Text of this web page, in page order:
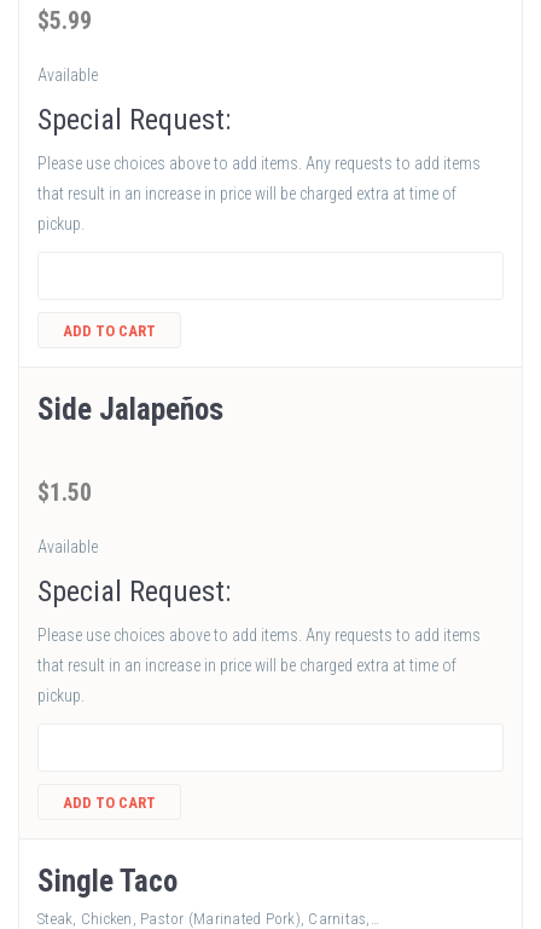
$5.99
Available
Special Request:
Please use choices above to add items. Any requests to add items
that result in an increase in price will be charged extra at time of
pickup.
ADD TO CART
Side Jalapeños
$1.50
Available
Special Request:
Please use choices above to add items. Any requests to add items
that result in an increase in price will be charged extra at time of
pickup.
ADD TO CART
Single Taco
Steak, Chicken, Pastor (Marinated Pork), Carnitas,…